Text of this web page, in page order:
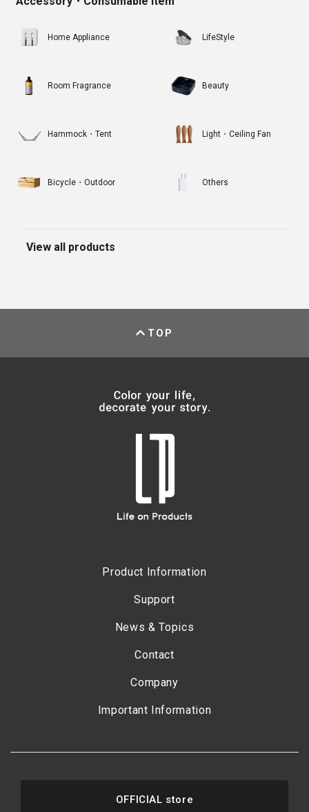
Home Appliance LifeStyle
Room Fragrance Beauty
Hammock・Tent Light・Ceiling Fan
Bicycle・Outdoor Others
View all products
TOP
Product Information
Support
News & Topics
Contact
Company
Important Information
OFFICIAL store